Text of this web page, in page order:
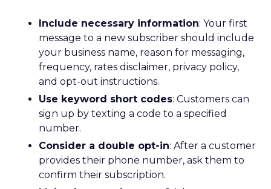
Include necessary information: Your first
message to a new subscriber should include
your business name, reason for messaging,
frequency, rates disclaimer, privacy policy,
and opt-out instructions.
Use keyword short codes: Customers can
sign up by texting a code to a specified
number.
Consider a double opt-in: After a customer
provides their phone number, ask them to
confirm their subscription.